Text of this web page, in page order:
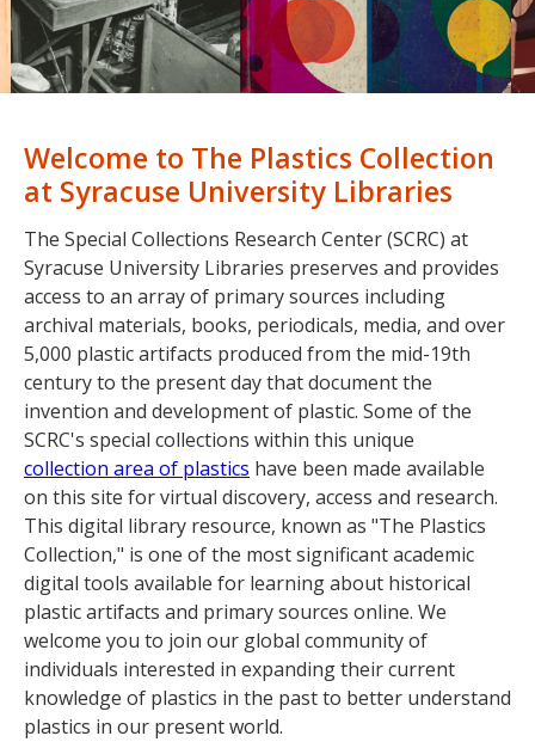
Welcome to The Plastics Collection
at Syracuse University Libraries
The Special Collections Research Center (SCRC) at
Syracuse University Libraries preserves and provides
access to an array of primary sources including
archival materials, books, periodicals, media, and over
5,000 plastic artifacts produced from the mid-19th
century to the present day that document the
invention and development of plastic. Some of the
SCRC's special collections within this unique
collection area of plastics have been made available
on this site for virtual discovery, access and research.
This digital library resource, known as "The Plastics
Collection," is one of the most significant academic
digital tools available for learning about historical
plastic artifacts and primary sources online. We
welcome you to join our global community of
individuals interested in expanding their current
knowledge of plastics in the past to better understand
plastics in our present world.